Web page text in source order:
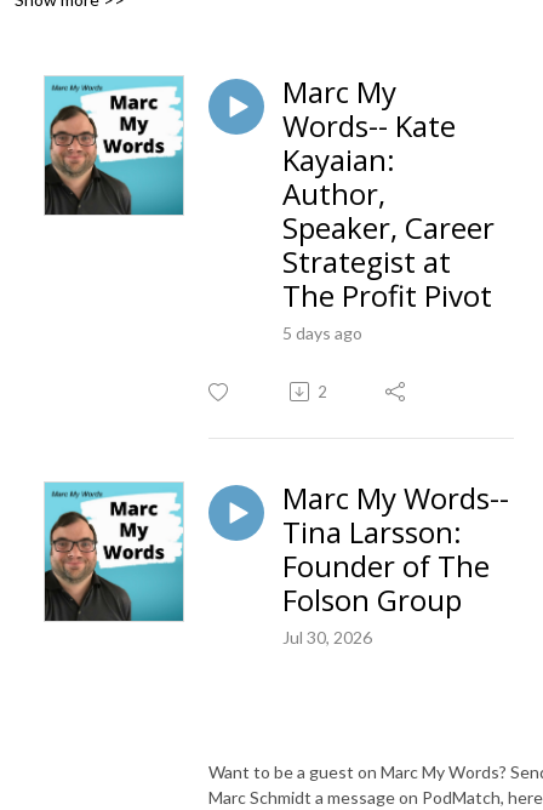
business. Marc and his guests have fun and informational chats about
own boss.
Marc My
Words-- Kate
Kayaian:
Author,
Speaker, Career
Strategist at
The Profit Pivot
5 days ago
2
Marc My Words--
Tina Larsson:
Founder of The
Folson Group
Jul 30, 2026
Want to be a guest on Marc My Words?
Marc Schmidt a message on PodMatch,